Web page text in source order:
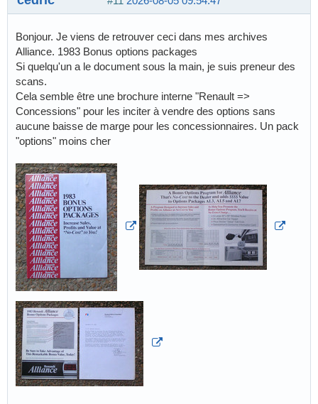
Bonjour. Je viens de retrouver ceci dans mes archives
Alliance. 1983 Bonus options packages
Si quelqu'un a le document sous la main, je suis preneur des
scans.
Cela semble être une brochure interne "Renault =>
Concessions" pour les inciter à vendre des options sans
aucune baisse de marge pour les concessionnaires. Un pack
"options" moins cher